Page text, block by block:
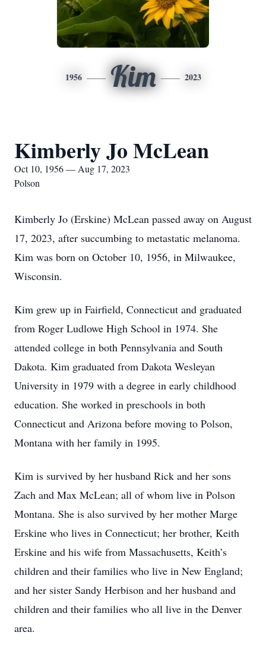
1956 Kim 2023
Kimberly Jo McLean
Oct 10, 1956 — Aug 17, 2023
Polson
Kimberly Jo (Erskine) McLean passed away on August
17, 2023, after succumbing to metastatic melanoma.
Kim was born on October 10, 1956, in Milwaukee,
Wisconsin.
Kim grew up in Fairfield, Connecticut and graduated
from Roger Ludlowe High School in 1974. She
attended college in both Pennsylvania and South
Dakota. Kim graduated from Dakota Wesleyan
University in 1979 with a degree in early childhood
education. She worked in preschools in both
Connecticut and Arizona before moving to Polson,
Montana with her family in 1995.
Kim is survived by her husband Rick and her sons
Zach and Max McLean; all of whom live in Polson
Montana. She is also survived by her mother Marge
Erskine who lives in Connecticut; her brother, Keith
Erskine and his wife from Massachusetts, Keith’s
children and their families who live in New England;
and her sister Sandy Herbison and her husband and
children and their families who all live in the Denver
area.